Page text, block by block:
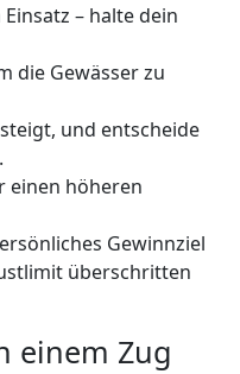
– halte dein
die Gewässer zu
und entscheide
einen höheren
Gewinnziel
überschritten
einem Zug